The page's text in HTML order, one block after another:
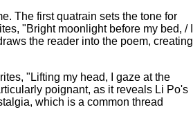
The first quatrain sets the tone for
"Bright moonlight before my bed, / I
the reader into the poem, creating
"Lifting my head, I gaze at the
poignant, as it reveals Li Po's
which is a common thread